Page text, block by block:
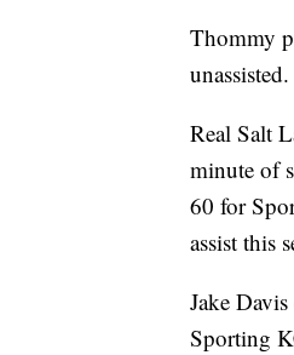
Thommy
unassisted.
Real Salt
minute of
60 for
assist this
Jake
Sporting